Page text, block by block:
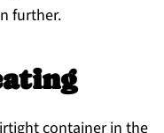
further.
container in the